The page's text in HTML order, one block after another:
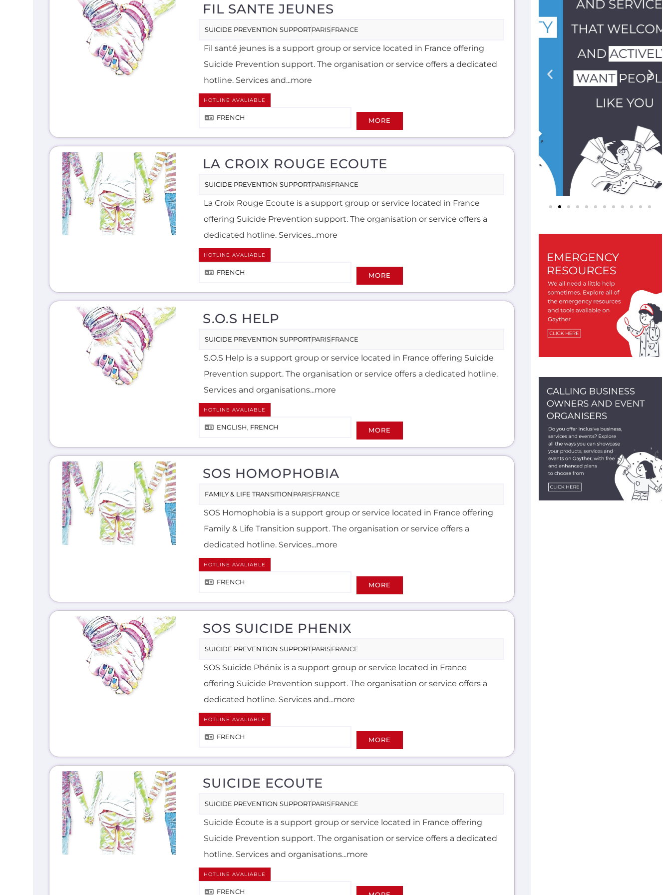
FIL SANTE JEUNES
SUICIDE PREVENTION SUPPORTPARISFRANCE
Fil santé jeunes is a support group or service located in France offering
Suicide Prevention support. The organisation or service offers a dedicated
hotline. Services and...more
HOTLINE AVALIABLE
FRENCH MORE
LA CROIX ROUGE ECOUTE
SUICIDE PREVENTION SUPPORTPARISFRANCE
La Croix Rouge Ecoute is a support group or service located in France
offering Suicide Prevention support. The organisation or service offers a
dedicated hotline. Services...more
HOTLINE AVALIABLE
FRENCH MORE
S.O.S HELP
SUICIDE PREVENTION SUPPORTPARISFRANCE
S.O.S Help is a support group or service located in France offering Suicide
Prevention support. The organisation or service offers a dedicated hotline.
Services and organisations...more
HOTLINE AVALIABLE
ENGLISH, FRENCH MORE
SOS HOMOPHOBIA
FAMILY & LIFE TRANSITION PARISFRANCE
SOS Homophobia is a support group or service located in France offering
Family & Life Transition support. The organisation or service offers a
dedicated hotline. Services...more
HOTLINE AVALIABLE
FRENCH MORE
SOS SUICIDE PHENIX
SUICIDE PREVENTION SUPPORTPARISFRANCE
SOS Suicide Phénix is a support group or service located in France
offering Suicide Prevention support. The organisation or service offers a
dedicated hotline. Services and...more
HOTLINE AVALIABLE
FRENCH MORE
SUICIDE ECOUTE
SUICIDE PREVENTION SUPPORTPARISFRANCE
Suicide Écoute is a support group or service located in France offering
Suicide Prevention support. The organisation or service offers a dedicated
hotline. Services and organisations...more
HOTLINE AVALIABLE
FRENCH